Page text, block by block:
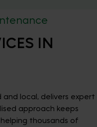
IN
local, delivers expert
approach keeps
thousands of